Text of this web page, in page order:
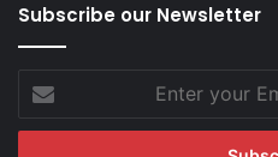
Subscribe our Newsletter
your
Email